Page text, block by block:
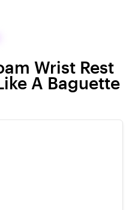
Wrist Rest
A Baguette